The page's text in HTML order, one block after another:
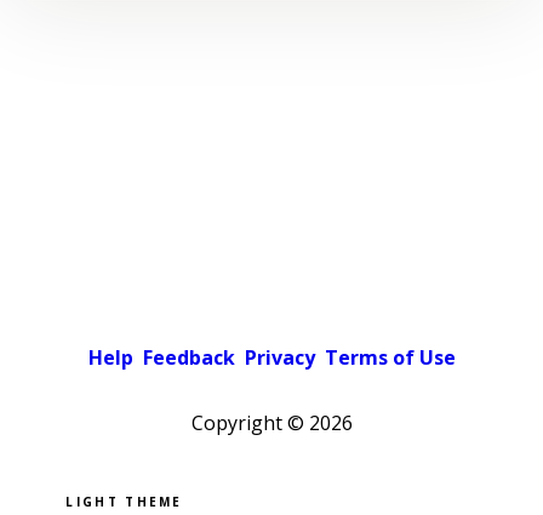
Help Feedback Privacy Terms of Use
Copyright © 2026
Pick a color scheme
Light theme